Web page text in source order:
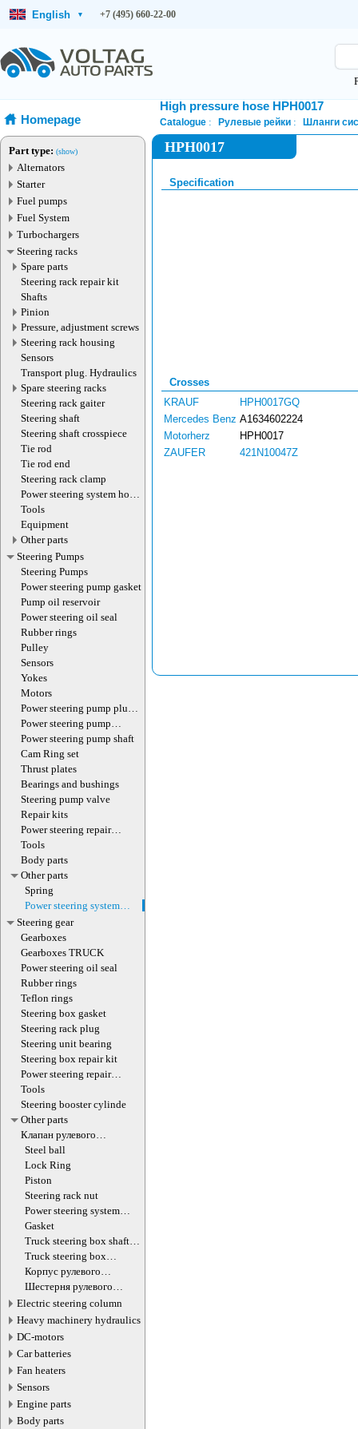
English ▾ +7 (495) 660-22-00
Homepage
Part type: (show)
Alternators
Starter
Fuel pumps
Fuel System
Turbochargers
Steering racks
Spare parts
Steering rack repair kit
Shafts
Pinion
Pressure, adjustment screws
Steering rack housing
Sensors
Transport plug. Hydraulics
Spare steering racks
Steering rack gaiter
Steering shaft
Steering shaft crosspiece
Tie rod
Tie rod end
Steering rack clamp
Power steering system hoses
(lines)
Tools
Equipment
Other parts
Steering Pumps
Steering Pumps
Power steering pump gasket
Pump oil reservoir
Power steering oil seal
Rubber rings
Pulley
Sensors
Yokes
Motors
Power steering pump plug
(with screw)
Power steering pump
magnet
Power steering pump shaft
Cam Ring set
Thrust plates
Bearings and bushings
Steering pump valve
Repair kits
Power steering repair
equipment
Tools
Body parts
Other parts
Spring
Power steering system
hoses (lines)
Steering gear
Gearboxes
Gearboxes TRUCK
Power steering oil seal
Rubber rings
Teflon rings
Steering box gasket
Steering rack plug
Steering unit bearing
Steering box repair kit
Power steering repair
equipment
Tools
Steering booster cylinde
Other parts
Клапан рулевого
гидроцилиндра
Steel ball
Lock Ring
Piston
Steering rack nut
Power steering system
hoses (lines)
Gasket
Truck steering box shaft
screw
Truck steering box
decompression valve
Корпус рулевого
редуктора
Шестерня рулевого
редуктора
Electric steering column
Heavy machinery hydraulics
DC-motors
Car batteries
Fan heaters
Sensors
Engine parts
Body parts
High pressure hose HPH0017
Catalogue Рулевые рейки Шланги
HPH0017
Specification
Crosses
KRAUF
HPH0017GQ
Mercedes Benz A1634602224
Motorherz
HPH0017
ZAUFER
421N10047Z